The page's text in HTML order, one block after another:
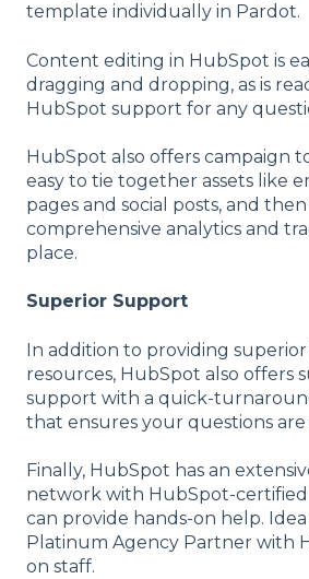
template individually in Pardot.
Content editing in HubSpot is
dragging and dropping, as is
HubSpot support for any
HubSpot also offers campaign
easy to tie together assets like
pages and social posts, and
comprehensive analytics and
place.
Superior Support
In addition to providing
resources, HubSpot also offers
support with a quick-
that ensures your questions are
Finally, HubSpot has an
network with HubSpot-
can provide hands-on help. Idea
Platinum Agency Partner with
on staff.